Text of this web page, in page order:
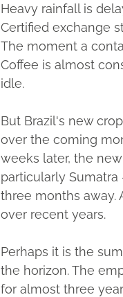
Heavy rainfall is
Certified exchange
The moment a
Coffee is almost
idle.
But Brazil's new
over the coming
weeks later, the
particularly Sumatra
three months away.
over recent years.
Perhaps it is the
the horizon. The
for almost three